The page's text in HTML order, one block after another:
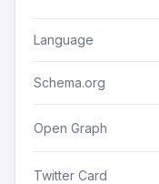
Language
Schema.org
Open Graph
Twitter Card